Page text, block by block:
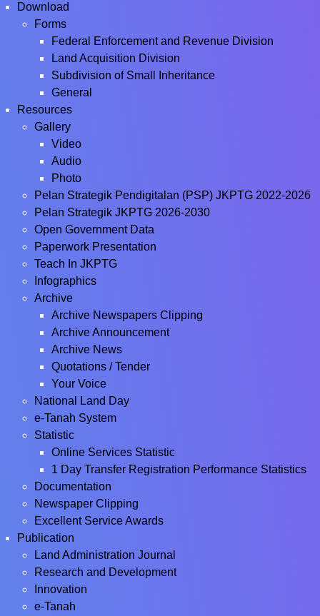
Download
Forms
Federal Enforcement and Revenue Division
Land Acquisition Division
Subdivision of Small Inheritance
General
Resources
Gallery
Video
Audio
Photo
Pelan Strategik Pendigitalan (PSP) JKPTG 2022-2026
Pelan Strategik JKPTG 2026-2030
Open Government Data
Paperwork Presentation
Teach In JKPTG
Infographics
Archive
Archive Newspapers Clipping
Archive Announcement
Archive News
Quotations / Tender
Your Voice
National Land Day
e-Tanah System
Statistic
Online Services Statistic
1 Day Transfer Registration Performance Statistics
Documentation
Newspaper Clipping
Excellent Service Awards
Publication
Land Administration Journal
Research and Development
Innovation
e-Tanah